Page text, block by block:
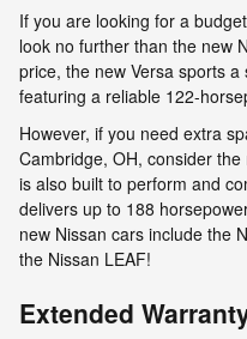
If you are looking for a
look no further than the new
price, the new Versa sports
featuring a reliable 122-
However, if you need extra
Cambridge, OH, consider
is also built to perform and
delivers up to 188
new Nissan cars include the
the Nissan LEAF!
Extended